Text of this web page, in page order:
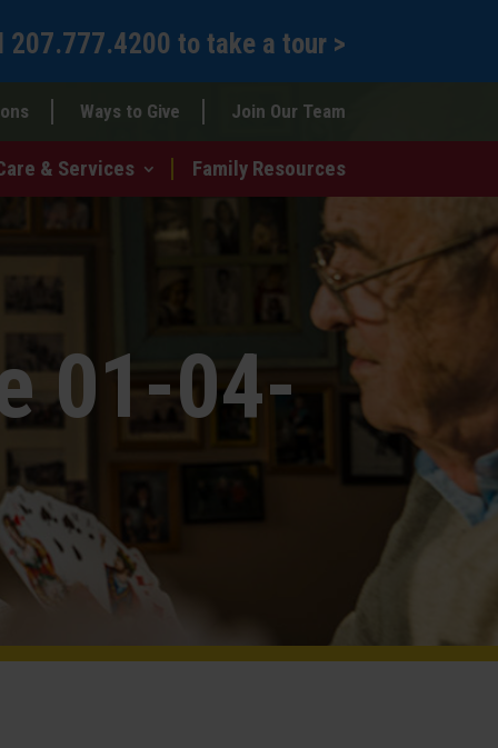
207.777.4200 to take a tour >
Ways to Give Join Our Team
& Services Family Resources
01-04-